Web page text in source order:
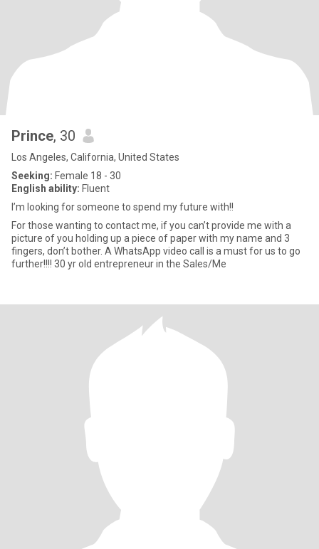
Prince, 30
Los Angeles, California, United States
Seeking: Female 18 - 30
English ability: Fluent
I’m looking for someone to spend my future with!!
For those wanting to contact me, if you can’t provide me with a
picture of you holding up a piece of paper with my name and 3
fingers, don’t bother. A WhatsApp video call is a must for us to go
further!!!! 30 yr old entrepreneur in the Sales/Me